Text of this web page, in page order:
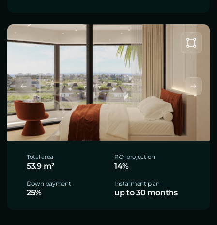
Total area
53.9 m²
ROI projection
14%
Down payment
25%
Installment plan
up to 30 months